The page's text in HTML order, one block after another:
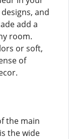
and
add a
room.
or soft,
of
the main
the wide